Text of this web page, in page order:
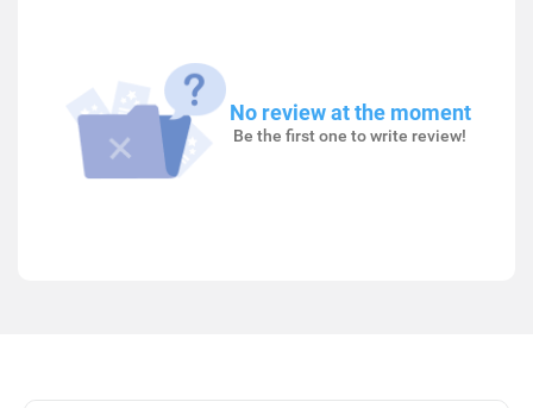
No review at the moment
Be the first one to write review!